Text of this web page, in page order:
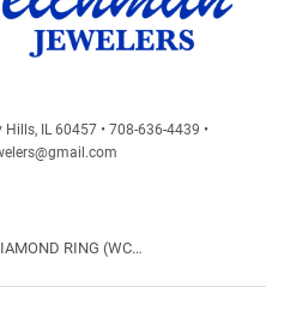
IL 60457 • 708-636-4439 •
MEN'S SAPPHIRE & DIAMOND RING (WC7668S)